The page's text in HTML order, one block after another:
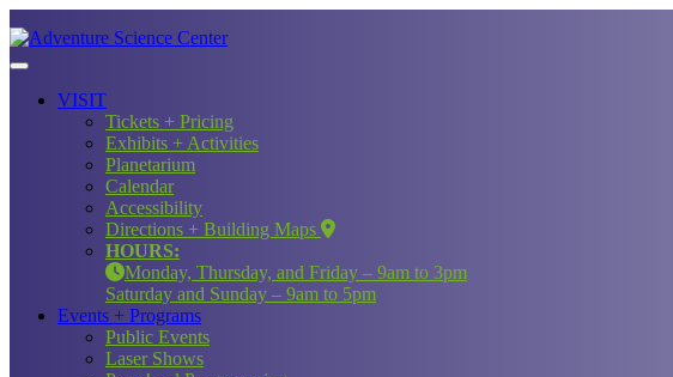
VISIT
Tickets + Pricing
Exhibits + Activities
Planetarium
Calendar
Accessibility
Directions + Building Maps
HOURS:
Monday, Thursday, and Friday – 9am to 3pm
Saturday and Sunday – 9am to 5pm
Events + Programs
Public Events
Laser Shows